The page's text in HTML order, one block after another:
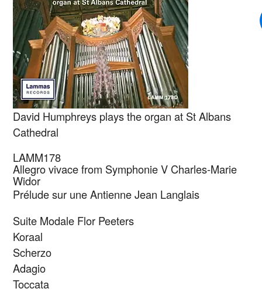
David Humphreys plays the organ at St Albans
Cathedral
LAMM178
Allegro vivace from Symphonie V Charles-Marie
Widor
Prélude sur une AntienneJean Langlais
Suite Modale Flor Peeters
Koraal
Scherzo
Adagio
Toccata